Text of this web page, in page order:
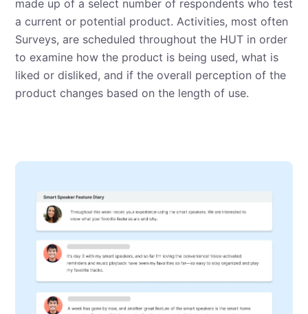
made up of a select number of respondents who test
a current or potential product. Activities, most often
Surveys, are scheduled throughout the HUT in order
to examine how the product is being used, what is
liked or disliked, and if the overall perception of the
product changes based on the length of use.